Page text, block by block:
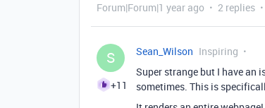
Forum|Forum|1 year ago 2 replies
S
+11
Sean_Wilson Inspiring
Super strange but I have an
sometimes. This is